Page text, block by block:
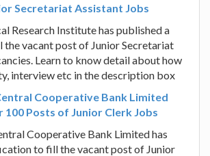
Secretariat Assistant Jobs
Research Institute has published a
vacant post of Junior Secretariat
Learn to know detail about how
interview etc in the description box
Cooperative Bank Limited
Posts of Junior Clerk Jobs
Cooperative Bank Limited has
to fill the vacant post of Junior